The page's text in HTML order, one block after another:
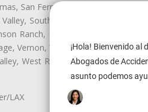
San Fernando, San Gabriel, San
South El Monte, South Gate,
Ranch, Studio City, Sun Village,
Vernon, View Park-Windsor Hills,
West Rancho Domiguez, West
LAX
¡Hola! Bienvenido al
Abogados de
asunto podemos